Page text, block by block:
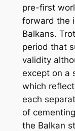
pre-first
forward the
Balkans.
period that
validity
except on a
which
each
of
the Balkan